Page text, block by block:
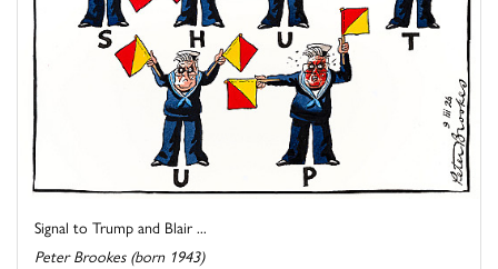
Signal to Trump and Blair ...
Peter Brookes (born 1943)